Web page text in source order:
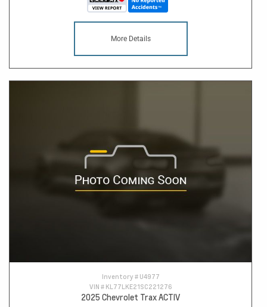
More Details
Inventory # U4977
VIN # KL77LKE21SC221276
2025 Chevrolet Trax ACTIV